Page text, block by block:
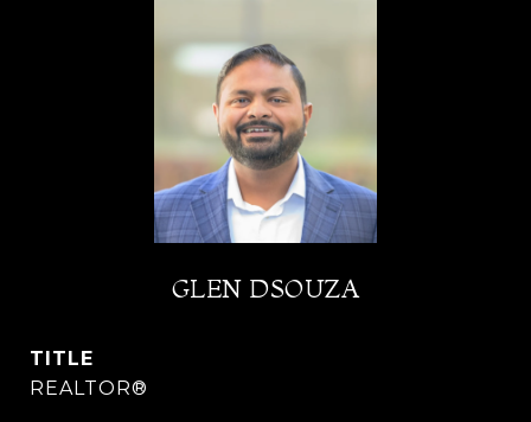
GLEN DSOUZA
TITLE
REALTOR®